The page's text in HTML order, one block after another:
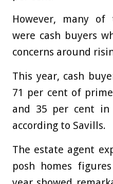
However, many of
were cash buyers
concerns around
This year, cash
71 per cent of
and 35 per cent in
according to Savills.
The estate agent
posh homes